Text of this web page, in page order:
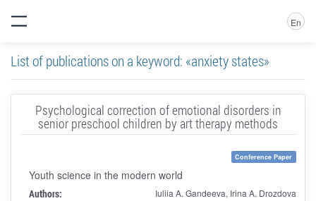
En
List of publications on a keyword: «anxiety states»
Psychological correction of emotional disorders in
senior preschool children by art therapy methods
Conference Paper
Youth science in the modern world
Authors: Iuliia A. Gandeeva, Irina A. Drozdova